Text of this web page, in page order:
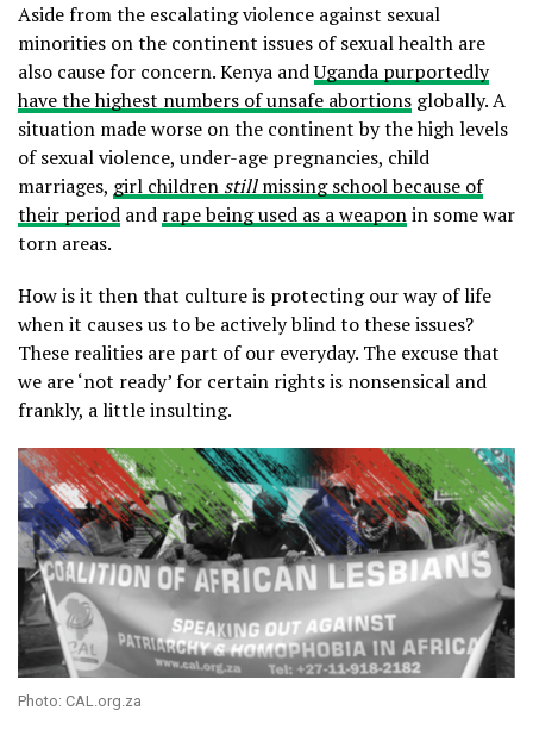
Aside from the escalating violence against sexual
minorities on the continent issues of sexual health are
also cause for concern. Kenya andUganda purportedly
have the highest numbers of unsafe abortions globally. A
situation made worse on the continent by the high levels
of sexual violence, under-age pregnancies, child
marriages, girl children stillmissing school because of
their period and rape being used as a weaponin some war
torn areas.
How is it then that culture is protecting our way of life
when it causes us to be actively blind to these issues?
These realities are part of our everyday. The excuse that
we are ‘not ready’ for certain rights is nonsensical and
frankly, a little insulting.
Photo: CAL.org.za